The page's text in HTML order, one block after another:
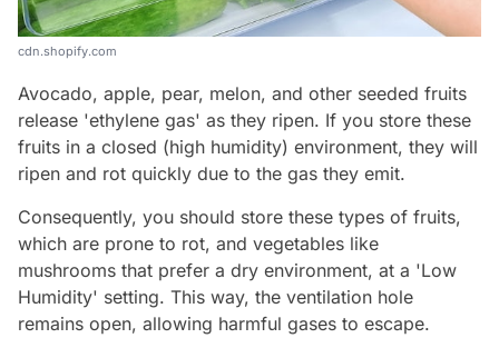
cdn.shopify.com
Avocado, apple, pear, melon, and other seeded fruits
release 'ethylene gas' as they ripen. If you store these
fruits in a closed (high humidity) environment, they will
ripen and rot quickly due to the gas they emit.
Consequently, you should store these types of fruits,
which are prone to rot, and vegetables like
mushrooms that prefer a dry environment, at a 'Low
Humidity' setting. This way, the ventilation hole
remains open, allowing harmful gases to escape.